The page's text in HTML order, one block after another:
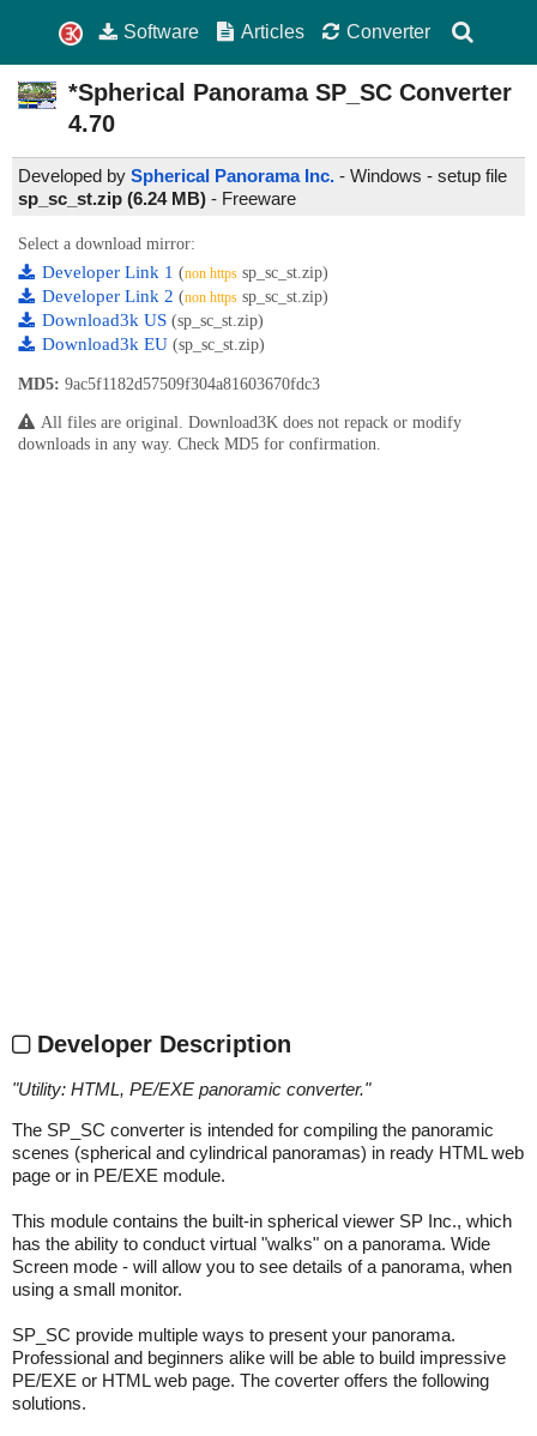
Software Articles Converter
*Spherical Panorama SP_SC Converter
4.70
Developed by Spherical Panorama Inc. - Windows - setup file
sp_sc_st.zip (6.24 MB) - Freeware
Select a download mirror:
Developer Link 1 (non https sp_sc_st.zip)
Developer Link 2 (non https sp_sc_st.zip)
Download3k US (sp_sc_st.zip)
Download3k EU (sp_sc_st.zip)
MD5: 9ac5f1182d57509f304a81603670fdc3
All files are original. Download3K does not repack or modify
downloads in any way. Check MD5 for confirmation.
Developer Description
"Utility: HTML, PE/EXE panoramic converter."
The SP_SC converter is intended for compiling the panoramic
scenes (spherical and cylindrical panoramas) in ready HTML web
page or in PE/EXE module.
This module contains the built-in spherical viewer SP Inc., which
has the ability to conduct virtual "walks" on a panorama. Wide
Screen mode - will allow you to see details of a panorama, when
using a small monitor.
SP_SC provide multiple ways to present your panorama.
Professional and beginners alike will be able to build impressive
PE/EXE or HTML web page. The coverter offers the following
solutions.